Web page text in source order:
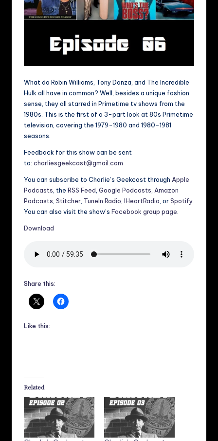
What do Robin Williams, Tony Danza, and The Incredible
Hulk all have in common? Well, besides a unique fashion
sense, they all starred in Primetime tv shows from the
1980s. This is the first of a 3-part look at 80s Primetime
television, covering the 1979-1980 and 1980-1981
seasons.
Feedback for this show can be sent
to: charliesgeekcast@gmail.com
You can subscribe to Charlie’s Geekcast through Apple
Podcasts, the RSS Feed, Google Podcasts, Amazon
Podcasts, Stitcher, TuneIn Radio, IHeartRadio, orSpotify.
You can also visit the show’s Facebook group page.
Download
Share this:
Like this:
Related